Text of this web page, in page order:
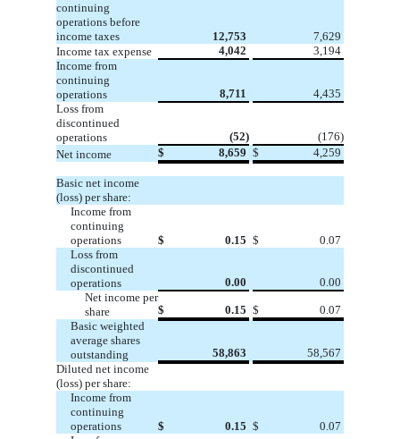
continuing
operations before
income taxes
12,753
7,629
Income tax expense
4,042
3,194
Income from
continuing
operations
8,711
4,435
Loss from
discontinued
operations
(52)
(176)
Net income
$ 8,659 $ 4,259
Basic net income
(loss) per share:
Income from
continuing
operations
$ 0.15 $
0.07
Loss from
discontinued
operations
0.00
0.00
Net income per
share
$ 0.15 $
0.07
Basic weighted
average shares
outstanding
58,863
58,567
Diluted net income
(loss) per share:
Income from
continuing
operations
$ 0.15 $
0.07